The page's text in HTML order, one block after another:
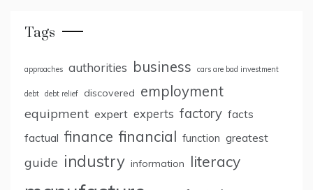
Tags
approaches authorities business cars are bad investment
debt debt relief discovered employment
equipment expert experts factory facts
factual finance financial function greatest
guide industry information literacy